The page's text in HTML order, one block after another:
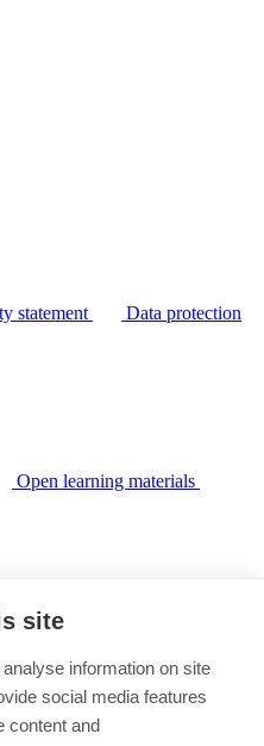
statement
Data protection
Open learning materials
site
information on site
social media features
content and